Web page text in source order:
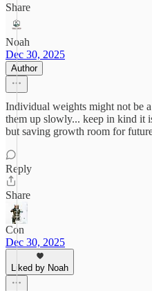
Share
Noah
Dec 30, 2025
Author
Individual weights might not be
them up slowly... keep in kind it
but saving growth room for
Reply
Share
Con
Dec 30, 2025
Liked by Noah